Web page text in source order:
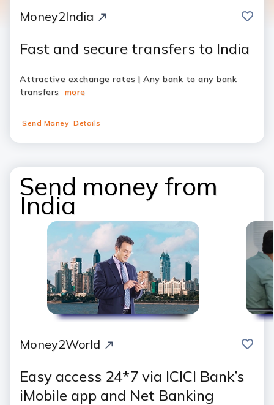
Money2India save
Fast and secure transfers to India
Attractive exchange rates | Any bank to any bank
transfers more
Send Money Details
Send money from
India
Money2World save
Easy access 24*7 via ICICI Bank’s
iMobile app and Net Banking